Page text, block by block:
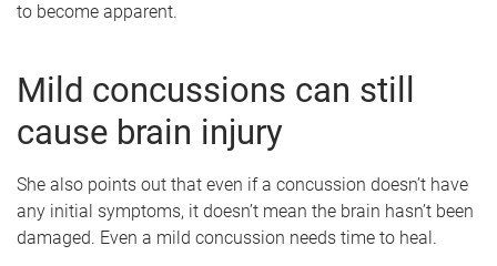
to become apparent.
Mild concussions can still
cause brain injury
She also points out that even if a concussion doesn’t have
any initial symptoms, it doesn’t mean the brain hasn’t been
damaged. Even a mild concussion needs time to heal.